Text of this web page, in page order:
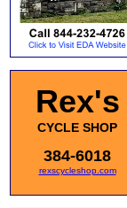
Rex's
CYCLE SHOP
384-6018
rexscycleshop.com